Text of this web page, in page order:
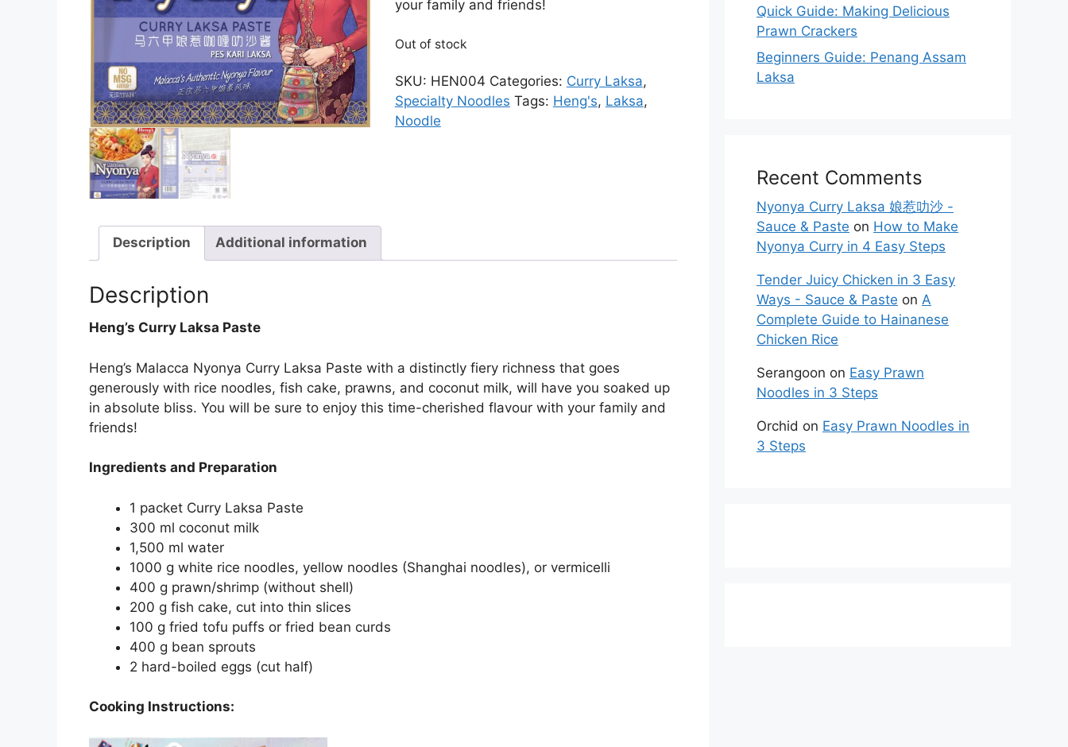
your family and friends!
Out of stock
SKU: HEN004 Categories: Curry Laksa,
Specialty Noodles Tags: Heng's, Laksa,
Noodle
Description Additional information
Description
Heng’s Curry Laksa Paste
Heng’s Malacca Nyonya Curry Laksa Paste with a distinctly fiery richness that goes
generously with rice noodles, fish cake, prawns, and coconut milk, will have you soaked up
in absolute bliss. You will be sure to enjoy this time-cherished flavour with your family and
friends!
Ingredients and Preparation
1 packet Curry Laksa Paste
300 ml coconut milk
1,500 ml water
1000 g white rice noodles, yellow noodles (Shanghai noodles), or vermicelli
400 g prawn/shrimp (without shell)
200 g fish cake, cut into thin slices
100 g fried tofu puffs or fried bean curds
400 g bean sprouts
2 hard-boiled eggs (cut half)
Cooking Instructions:
Quick Guide: Making Delicious
Prawn Crackers
Beginners Guide: Penang Assam
Laksa
Recent Comments
Nyonya Curry Laksa 娘惹叻沙 -
Sauce & Paste on How to Make
Nyonya Curry in 4 Easy Steps
Tender Juicy Chicken in 3 Easy
Ways - Sauce & Paste on A
Complete Guide to Hainanese
Chicken Rice
Serangoon on Easy Prawn
Noodles in 3 Steps
Orchid on Easy Prawn Noodles in
3 Steps